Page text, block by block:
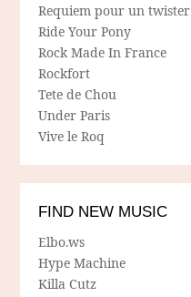
Requiem pour un twister
Ride Your Pony
Rock Made In France
Rockfort
Tete de Chou
Under Paris
Vive le Roq
FIND NEW MUSIC
Elbo.ws
Hype Machine
Killa Cutz